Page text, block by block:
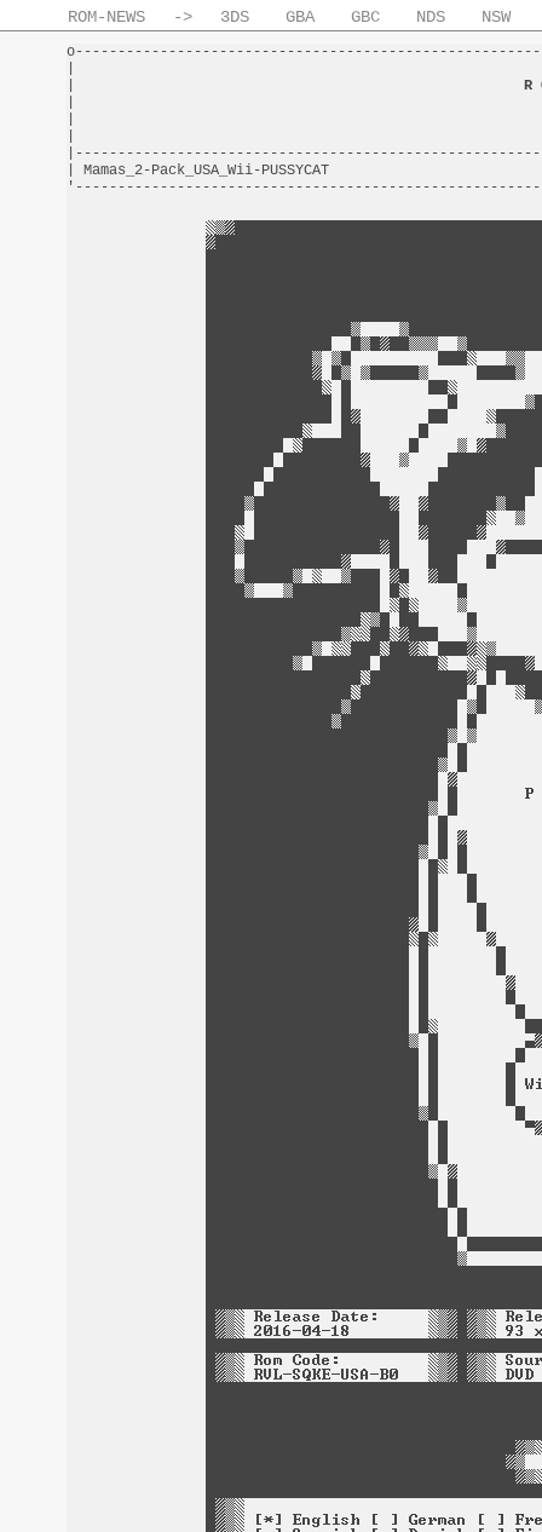
ROM-NEWS -> 3DS GBA GBC NDS NSW
R
| Mamas_2-